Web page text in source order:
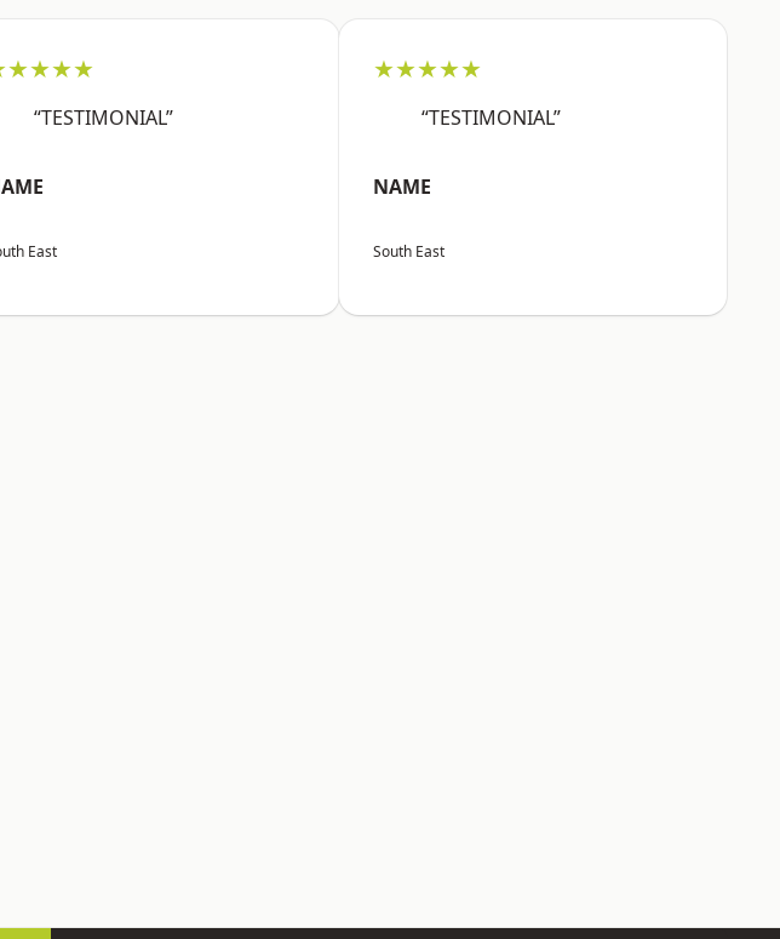
“TESTIMONIAL”
East
★★★★★
“TESTIMONIAL”
NAME
South East